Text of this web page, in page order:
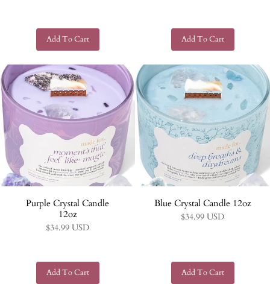
Purple Crystal Candle
12oz
$34.99 USD
Blue Crystal Candle 12oz
$34.99 USD